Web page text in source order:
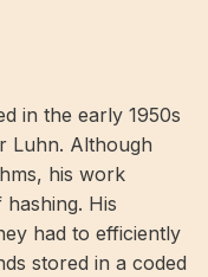
in the early 1950s
Luhn. Although
his work
His
had to efficiently
stored in a coded